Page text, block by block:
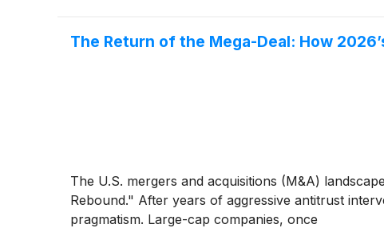
The Return of the Mega-Deal: How
The U.S. mergers and acquisitions (M&A)
Rebound." After years of aggressive antitrust
pragmatism. Large-cap companies, once